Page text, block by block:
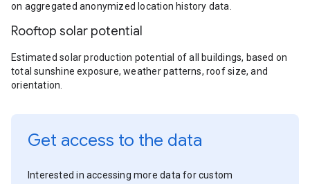
on aggregated anonymized location history data.
Rooftop solar potential
Estimated solar production potential of all buildings, based on
total sunshine exposure, weather patterns, roof size, and
orientation.
Get access to the data
Interested in accessing more data for custom